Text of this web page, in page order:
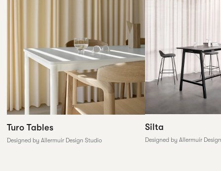
Turo Tables
Designed by Allermuir Design Studio
Silta
Designed by Allermuir